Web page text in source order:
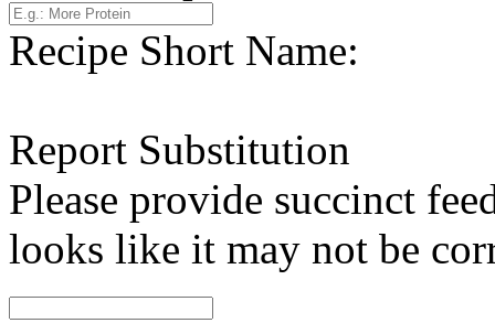
Recipe Short Name:
Report Substitution
Please provide succinct
looks like it may not be